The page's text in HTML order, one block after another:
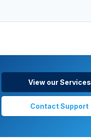
View our Services
Contact Support